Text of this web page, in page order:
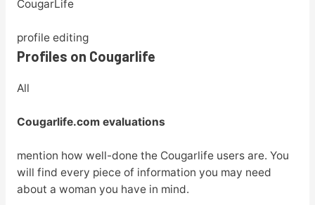
CougarLife
profile editing
Profiles on Cougarlife
All
Cougarlife.com evaluations
mention how well-done the Cougarlife users are. You
will find every piece of information you may need
about a woman you have in mind.